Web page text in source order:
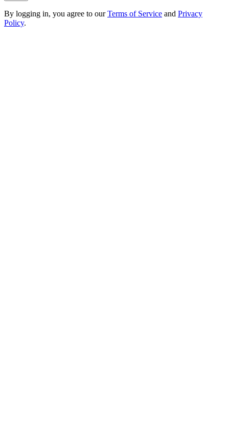
By logging in, you agree to ourTerms of Service and Privacy
Policy.